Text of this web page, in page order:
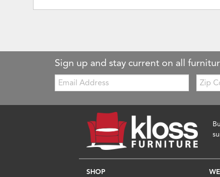
Sign up and stay current on all
Email:
Zip
Code
SHOP